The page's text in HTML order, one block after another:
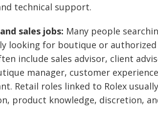
technical support.
sales jobs: Many people
looking for boutique or
include sales advisor, client
manager, customer
Retail roles linked to Rolex
product knowledge, discretion,